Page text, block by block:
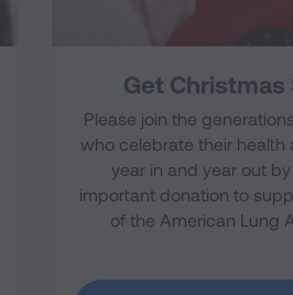
Get Christmas
Please join the
who celebrate their health
year in and year out
important donation to
of the American Lung